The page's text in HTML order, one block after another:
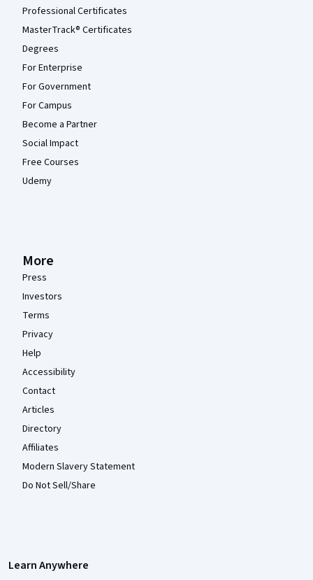
Professional Certificates
MasterTrack® Certificates
Degrees
For Enterprise
For Government
For Campus
Become a Partner
Social Impact
Free Courses
Udemy
More
Press
Investors
Terms
Privacy
Help
Accessibility
Contact
Articles
Directory
Affiliates
Modern Slavery Statement
Do Not Sell/Share
Learn Anywhere